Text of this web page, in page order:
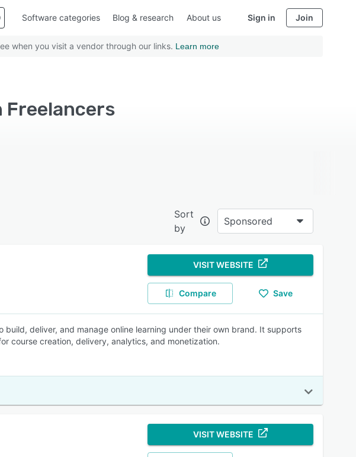
Software categories Blog & research About us Sign in Join
when you visit a vendor through our links. Learn more
Freelancers
Sort
by
Sponsored
VISIT WEBSITE
Compare Save
build, deliver, and manage online learning under their own brand. It supports
course creation, delivery, analytics, and monetization.
VISIT WEBSITE